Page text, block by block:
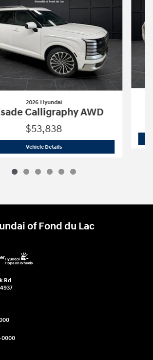
2026 Hyundai
Calligraphy AWD
$53,838
Vehicle Details2026 Hyundai Palisade Calligraphy
of Fond du Lac
Rd
0000